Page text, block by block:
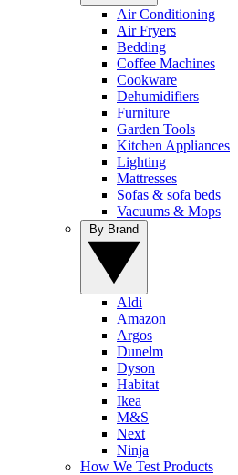
Air Conditioning
Air Fryers
Bedding
Coffee Machines
Cookware
Dehumidifiers
Furniture
Garden Tools
Kitchen Appliances
Lighting
Mattresses
Sofas & sofa beds
Vacuums & Mops
Aldi
Amazon
Argos
Dunelm
Dyson
Habitat
Ikea
M&S
Next
Ninja
How We Test Products